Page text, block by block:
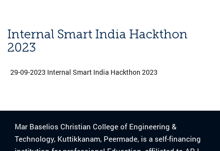
Internal Smart India Hackthon
2023
29-09-2023 Internal Smart India Hackthon 2023
Mar Baselios Christian College of Engineering &
Technology, Kuttikkanam, Peermade, is a self-financing